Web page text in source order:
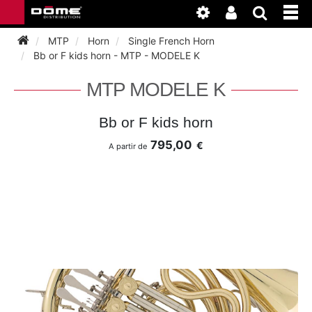
INSTRUMENTEN
SAXHORN EUPHONIUM
BAGAGE
ACCESSOIRES
DOUBLE REED
CLARINET
CLARINET
MTP Horn
Single French Horn
Bb or F kids horn - MTP - MODELE K
MTP MODELE K
Bb or F kids horn
A partir de 795,00 €